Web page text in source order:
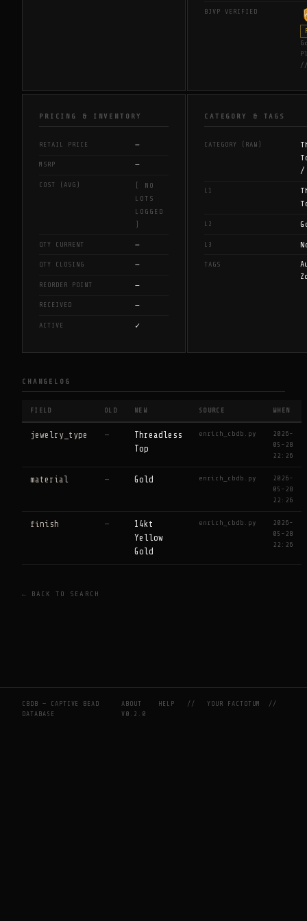
BJVP VERIFIED
PRICING & INVENTORY
RETAIL PRICE —
MSRP —
COST (AVG)
[ NO
LOTS
LOGGED
QTY CURRENT —
QTY CLOSING —
REORDER POINT —
RECEIVED —
ACTIVE ✓
CATEGORY & TAGS
CATEGORY (RAW)
/
L1
L2
L3
TAGS
CHANGELOG
FIELD OLD NEW SOURCE WHEN
jewelry_type —
Threadless
Top
enrich_cbdb.py
2026-
05-28
22:26
material — Gold enrich_cbdb.py
2026-
05-28
22:26
finish —
14kt
Yellow
Gold
enrich_cbdb.py
2026-
05-28
22:26
← BACK TO SEARCH
CBDB — CAPTIVE BEAD
DATABASE
ABOUT HELP //YOUR FACTOTUM
//
V0.2.0